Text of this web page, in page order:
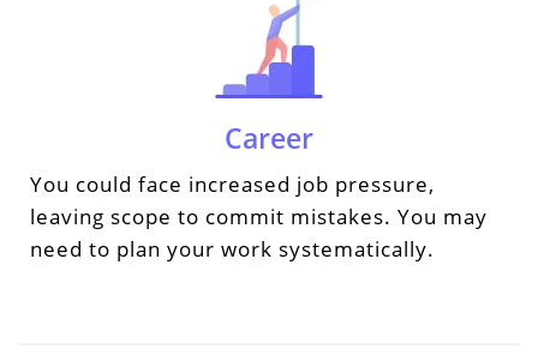
Career
You could face increased job pressure,
leaving scope to commit mistakes. You may
need to plan your work systematically.